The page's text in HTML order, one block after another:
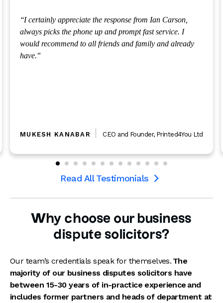
Our solicitor Michael was very honest and open. I really
appreciated that, and would like to pass thanks to him for
making our options so clear.
PHILIP SPENCER Director,Dextra Insight
Read All Testimonials 
Why choose our business
dispute solicitors?
Our team’s credentials speak for themselves. The
majority of our business disputes solicitors have
between 15-30 years of in-practice experience and
includes former partners and heads of department at